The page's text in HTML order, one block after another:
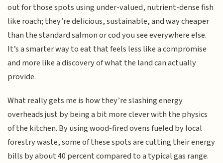
out for those spots using under-valued, nutrient-dense fish
like roach; they’re delicious, sustainable, and way cheaper
than the standard salmon or cod you see everywhere else.
It’s a smarter way to eat that feels less like a compromise
and more like a discovery of what the land can actually
provide.
What really gets me is how they’re slashing energy
overheads just by being a bit more clever with the physics
of the kitchen. By using wood-fired ovens fueled by local
forestry waste, some of these spots are cutting their energy
bills by about 40 percent compared to a typical gas range.